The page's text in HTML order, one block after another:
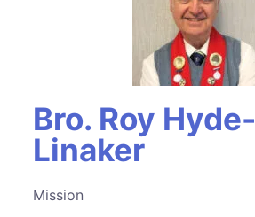
Bro. Roy Hyde-
Linaker
Mission